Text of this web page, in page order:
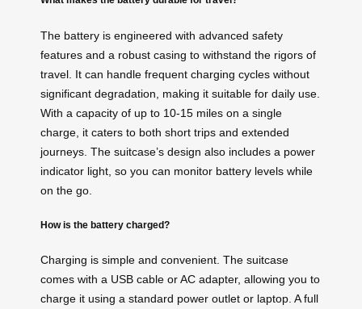
The battery is engineered with advanced safety
features and a robust casing to withstand the rigors of
travel. It can handle frequent charging cycles without
significant degradation, making it suitable for daily use.
With a capacity of up to 10-15 miles on a single
charge, it caters to both short trips and extended
journeys. The suitcase’s design also includes a power
indicator light, so you can monitor battery levels while
on the go.
How is the battery charged?
Charging is simple and convenient. The suitcase
comes with a USB cable or AC adapter, allowing you to
charge it using a standard power outlet or laptop. A full